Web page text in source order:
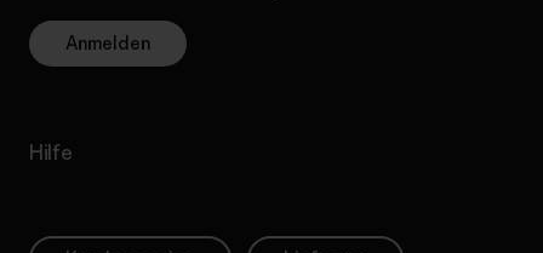
Anmelden
Hilfe